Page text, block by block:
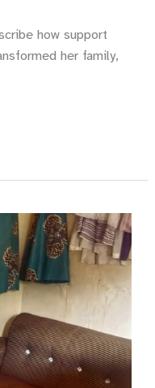
how support
her family,